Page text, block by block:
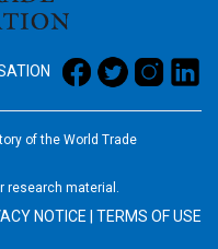
of the World Trade
research material.
NOTICE TERMS OF USE